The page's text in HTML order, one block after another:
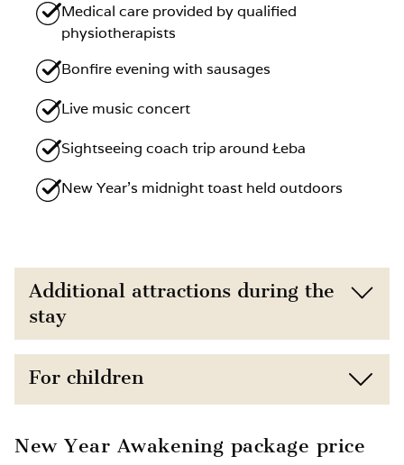
Medical care provided by qualified
physiotherapists
Bonfire evening with sausages
Live music concert
Sightseeing coach trip around Łeba
New Year’s midnight toast held outdoors
Additional attractions during the
stay
Located just 150 m from the beach,
For children
Child discounts based on age
New Year Awakening package price